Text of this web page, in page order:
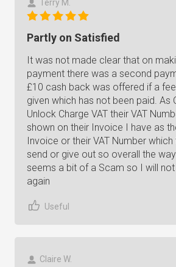
Terry M.
Partly on Satisfied
It was not made clear that on
payment there was a second
£10 cash back was offered if a
given which has not been paid. As
Unlock Charge VAT their VAT
shown on their Invoice I have as
Invoice or their VAT Number
send or give out so overall the
seems a bit of a Scam so I will
again
Useful
Claire W.